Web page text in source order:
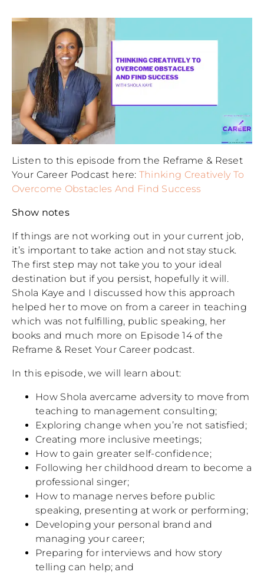
Listen to this episode from the Reframe & Reset
Your Career Podcast here: Thinking Creatively To
Overcome Obstacles And Find Success
Show notes
If things are not working out in your current job,
it’s important to take action and not stay stuck.
The first step may not take you to your ideal
destination but if you persist, hopefully it will.
Shola Kaye and I discussed how this approach
helped her to move on from a career in teaching
which was not fulfilling, public speaking, her
books and much more on Episode 14 of the
Reframe & Reset Your Career podcast.
In this episode, we will learn about:
How Shola avercame adversity to move from
teaching to management consulting;
Exploring change when you’re not satisfied;
Creating more inclusive meetings;
How to gain greater self-confidence;
Following her childhood dream to become a
professional singer;
How to manage nerves before public
speaking, presenting at work or performing;
Developing your personal brand and
managing your career;
Preparing for interviews and how story
telling can help; and